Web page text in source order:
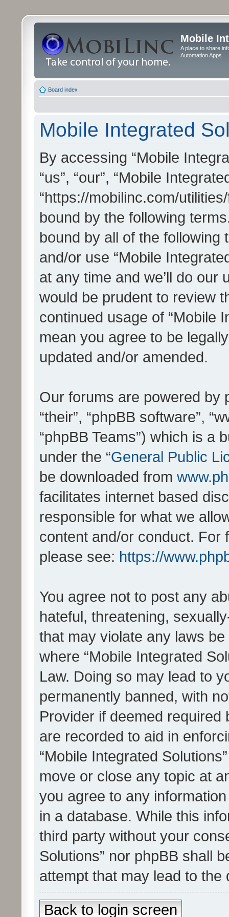
Mobile
A place to share
Automation Apps
Board index
Mobile Integrated
By accessing “Mobile
“us”, “our”, “Mobile
“https://mobilinc.com/
bound by the following
bound by all of the
and/or use “Mobile
at any time and we’ll do our
would be prudent to review
continued usage of “Mobile
mean you agree to be
updated and/or amended.
Our forums are powered by
“their”, “phpBB software”,
“phpBB Teams”) which is a
under the “General Public
be downloaded from
facilitates internet based
responsible for what we
content and/or conduct. For
please see: https://
You agree not to post any
hateful, threatening,
that may violate any laws
where “Mobile Integrated
Law. Doing so may lead to
permanently banned, with
Provider if deemed
are recorded to aid in
“Mobile Integrated
move or close any topic at
you agree to any
in a database. While this
third party without your
Solutions” nor phpBB shall
attempt that may lead to
Back to login screen